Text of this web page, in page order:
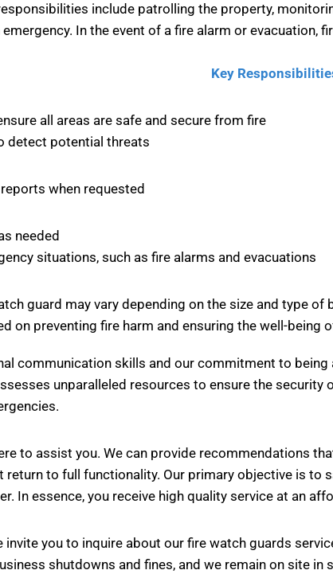
include patrolling the property,
In the event of a fire alarm or evacuation,
Key
all areas are safe and secure from fire
detect potential threats
when requested
needed
situations, such as fire alarms and evacuations
guard may vary depending on the size and type
on preventing fire harm and ensuring the well-being
communication skills and our commitment to
unparalleled resources to ensure the
to assist you. We can provide recommendations
return to full functionality. Our primary objective is
In essence, you receive high quality service at an
you to inquire about our fire watch guards
shutdowns and fines, and we remain on site